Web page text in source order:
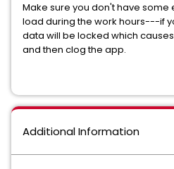
Make sure you don't have
load during the work hours---if
data will be locked which
and then clog the app.
Additional Information